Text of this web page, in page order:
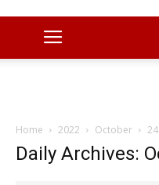
Home 2022 October 24
Daily Archives: